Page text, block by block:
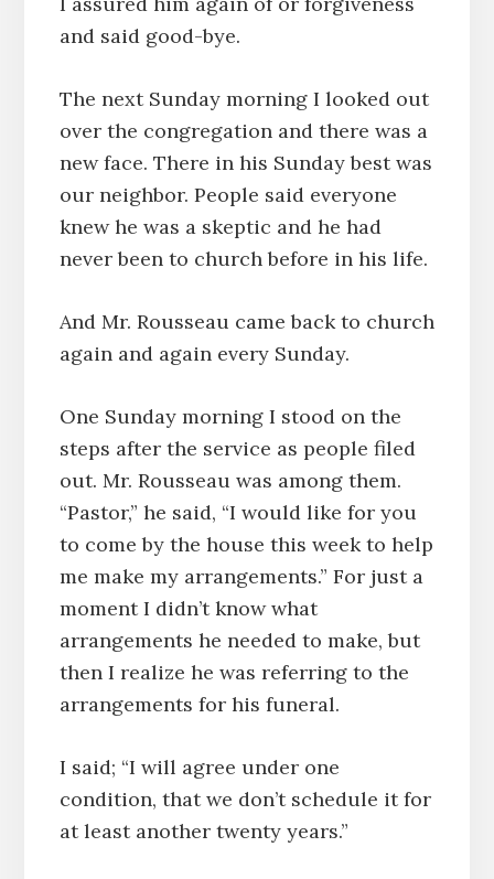
and said good-bye.
The next Sunday morning I looked out
over the congregation and there was a
new face. There in his Sunday best was
our neighbor. People said everyone
knew he was a skeptic and he had
never been to church before in his life.
And Mr. Rousseau came back to church
again and again every Sunday.
One Sunday morning I stood on the
steps after the service as people filed
out. Mr. Rousseau was among them.
“Pastor,” he said, “I would like for you
to come by the house this week to help
me make my arrangements.” For just a
moment I didn’t know what
arrangements he needed to make, but
then I realize he was referring to the
arrangements for his funeral.
I said; “I will agree under one
condition, that we don’t schedule it for
at least another twenty years.”